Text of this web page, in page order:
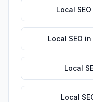
Local SEO
Local SEO in
Local
Local